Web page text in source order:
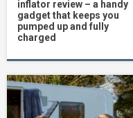
inflator review – a handy
gadget that keeps you
pumped up and fully
charged